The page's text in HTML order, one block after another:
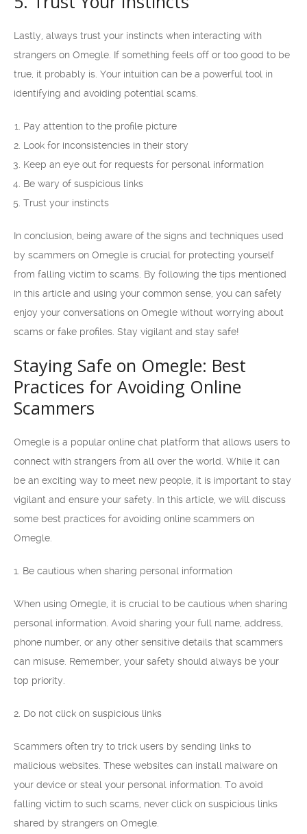
Lastly, always trust your instincts when interacting with
strangers on Omegle. If something feels off or too good to be
true, it probably is. Your intuition can be a powerful tool in
identifying and avoiding potential scams.
Pay attention to the profile picture
Look for inconsistencies in their story
Keep an eye out for requests for personal information
Be wary of suspicious links
Trust your instincts
In conclusion, being aware of the signs and techniques used
by scammers on Omegle is crucial for protecting yourself
from falling victim to scams. By following the tips mentioned
in this article and using your common sense, you can safely
enjoy your conversations on Omegle without worrying about
scams or fake profiles. Stay vigilant and stay safe!
Staying Safe on Omegle: Best
Practices for Avoiding Online
Scammers
Omegle is a popular online chat platform that allows users to
connect with strangers from all over the world. While it can
be an exciting way to meet new people, it is important to stay
vigilant and ensure your safety. In this article, we will discuss
some best practices for avoiding online scammers on
Omegle.
1. Be cautious when sharing personal information
When using Omegle, it is crucial to be cautious when sharing
personal information. Avoid sharing your full name, address,
phone number, or any other sensitive details that scammers
can misuse. Remember, your safety should always be your
top priority.
2. Do not click on suspicious links
Scammers often try to trick users by sending links to
malicious websites. These websites can install malware on
your device or steal your personal information. To avoid
falling victim to such scams, never click on suspicious links
shared by strangers on Omegle.